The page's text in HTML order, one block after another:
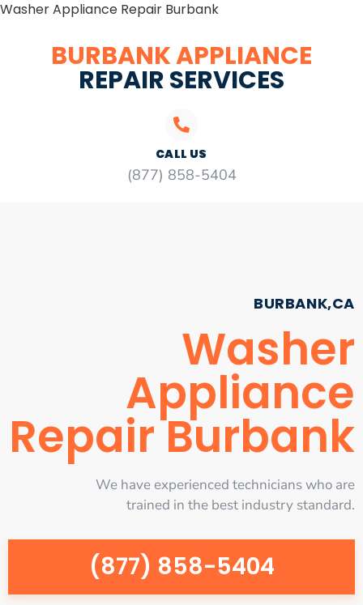
Washer Appliance Repair Burbank
BURBANK APPLIANCE
REPAIR SERVICES
CALL US
(877) 858-5404
BURBANK,CA
Washer
Appliance
Repair Burbank
We have experienced technicians who are
trained in the best industry standard.
(877) 858-5404